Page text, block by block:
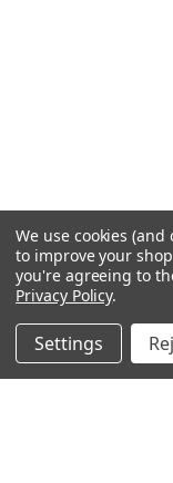
FREE SHIPPING
We use cookies
to improve your
you're agreeing to
Privacy Policy.
Settings